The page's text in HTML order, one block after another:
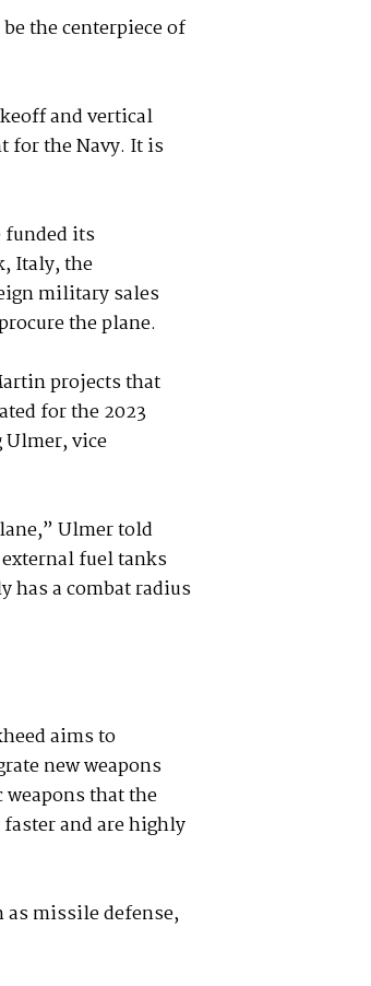
the centerpiece of
and vertical
for the Navy. It is
its
Italy, the
military sales
the plane.
projects that
for the 2023
vice
Ulmer told
fuel tanks
has a combat radius
aims to
new weapons
that the
and are highly
missile defense,